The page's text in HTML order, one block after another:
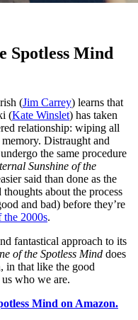
Spotless Mind
(Jim Carrey) learns that
(Kate Winslet) has taken
relationship: wiping all
Distraught and
the same procedure
Sunshine of the
said than done as the
about the process
and bad) before they’re
the 2000s.
fantastical approach to its
of the Spotless Mind does
in that like the good
who we are.
Mind on Amazon.